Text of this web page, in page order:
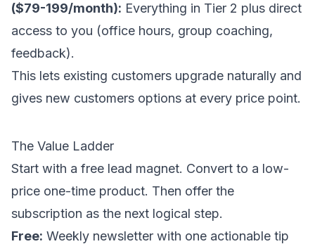
($79-199/month): Everything in Tier 2 plus direct
access to you (office hours, group coaching,
feedback).
This lets existing customers upgrade naturally and
gives new customers options at every price point.
The Value Ladder
Start with a free lead magnet. Convert to a low-
price one-time product. Then offer the
subscription as the next logical step.
Free: Weekly newsletter with one actionable tip